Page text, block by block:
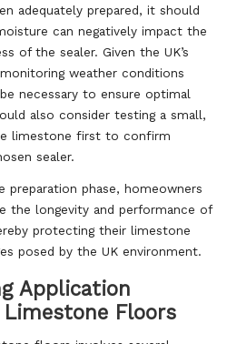
adequately prepared, it should
can negatively impact the
of the sealer. Given the UK’s
weather conditions
necessary to ensure optimal
also consider testing a small,
limestone first to confirm
sealer.
preparation phase, homeowners
the longevity and performance of
protecting their limestone
posed by the UK environment.
Application
Floors